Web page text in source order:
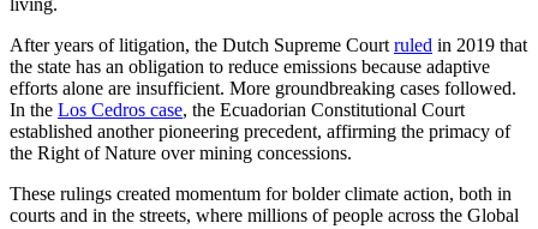
After years of litigation, the Dutch Supreme Court ruled in 2019 that
the state has an obligation to reduce emissions because adaptive
efforts alone are insufficient. More groundbreaking cases followed.
In the Los Cedros case, the Ecuadorian Constitutional Court
established another pioneering precedent, affirming the primacy of
the Right of Nature over mining concessions.
These rulings created momentum for bolder climate action, both in
courts and in the streets, where millions of people across the Global